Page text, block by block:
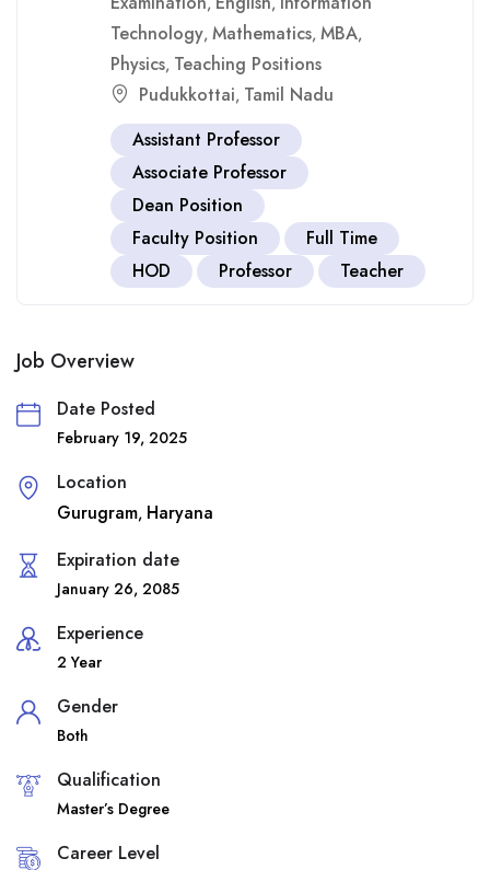
Technology, Mathematics, MBA,
Physics, Teaching Positions
Pudukkottai, Tamil Nadu
Assistant Professor
Associate Professor
Dean Position
Faculty Position
Full Time
HOD
Professor Teacher
Job Overview
Date Posted
February 19, 2025
Location
Gurugram, Haryana
Expiration date
January 26, 2085
Experience
2 Year
Gender
Both
Qualification
Master’s Degree
Career Level